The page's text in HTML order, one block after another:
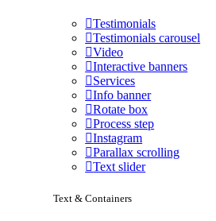
Testimonials
Testimonials carousel
Video
Interactive banners
Services
Info banner
Rotate box
Process step
Instagram
Parallax scrolling
Text slider
Text & Containers